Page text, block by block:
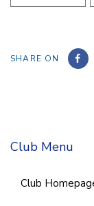
SHARE ON
Club Menu
Club